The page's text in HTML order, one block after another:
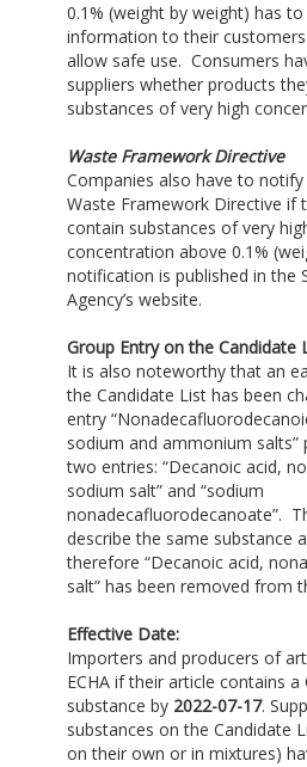
0.1% (weight by weight) has
information to their
allow safe use. Consumers
suppliers whether products
substances of very high
Waste Framework Directive
Companies also have to notify
Waste Framework Directive if
contain substances of very
concentration above 0.1%
notification is published in the
Agency’s website.
Group Entry on the Candidate
It is also noteworthy that an
the Candidate List has been
entry
sodium and ammonium salts”
two entries: “Decanoic acid,
sodium salt” and “sodium
nonadecafluorodecanoate”.
describe the same substance
therefore “Decanoic acid,
salt” has been removed from
Effective Date:
Importers and producers of
ECHA if their article contains a
substance by 2022-07-17.
substances on the Candidate
on their own or in mixtures)